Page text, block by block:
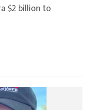
$2 billion to